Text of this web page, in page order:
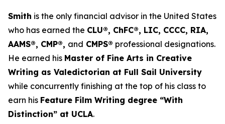
Smith is the only financial advisor in the United States
who has earned the CLU®, ChFC®, LIC, CCCC, RIA,
AAMS®, CMP®, and CMPS® professional designations.
He earned his Master of Fine Arts in Creative
Writing as Valedictorian at Full Sail University
while concurrently finishing at the top of his class to
earn his Feature Film Writing degree “With
Distinction” at UCLA.